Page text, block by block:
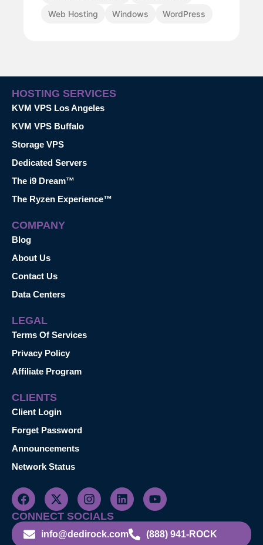
Web Hosting
Windows WordPress
HOSTING SERVICES
KVM VPS Los Angeles
KVM VPS Buffalo
Storage VPS
Dedicated Servers
The i9 Dream™
The Ryzen Experience™
COMPANY
Blog
About Us
Contact Us
Data Centers
LEGAL
Terms Of Services
Privacy Policy
Affiliate Program
CLIENTS
Client Login
Forget Password
Announcements
Network Status
CONNECT SOCIALS
info@dedirock.com (888) 941-ROCK